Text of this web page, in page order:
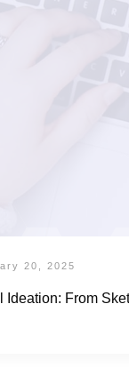
20, 2025
Ideation: From